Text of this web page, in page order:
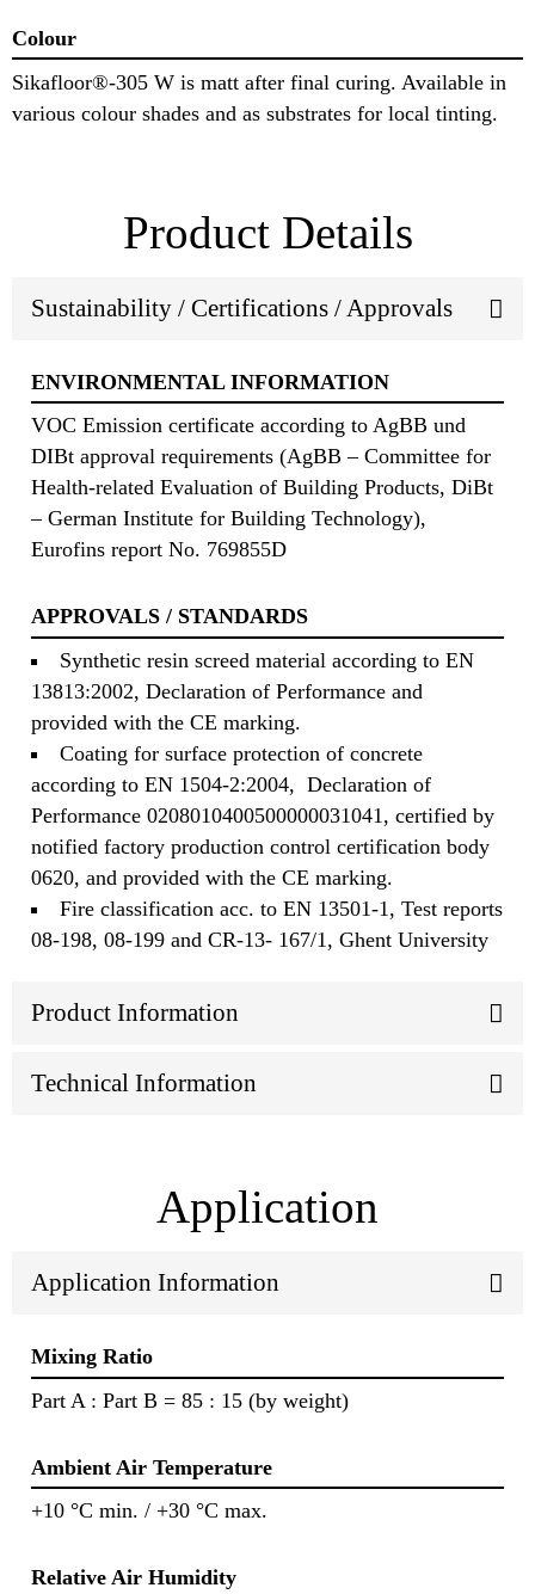
Colour
Sikafloor®-305 W is matt after final curing. Available in
various colour shades and as substrates for local tinting.
Product Details
Sustainability / Certifications / Approvals
ENVIRONMENTAL INFORMATION
VOC Emission certificate according to AgBB und
DIBt approval requirements (AgBB – Committee for
Health-related Evaluation of Building Products, DiBt
– German Institute for Building Technology),
Eurofins report No. 769855D
APPROVALS / STANDARDS
Synthetic resin screed material according to EN
13813:2002, Declaration of Performance and
provided with the CE marking.
Coating for surface protection of concrete
according to EN 1504-2:2004, Declaration of
Performance 0208010400500000031041, certified by
notified factory production control certification body
0620, and provided with the CE marking.
Fire classification acc. to EN 13501-1, Test reports
08-198, 08-199 and CR-13- 167/1, Ghent University
Product Information
Technical Information
Application
Application Information
Mixing Ratio
Part A : Part B = 85 : 15 (by weight)
Ambient Air Temperature
+10 °C min. / +30 °C max.
Relative Air Humidity